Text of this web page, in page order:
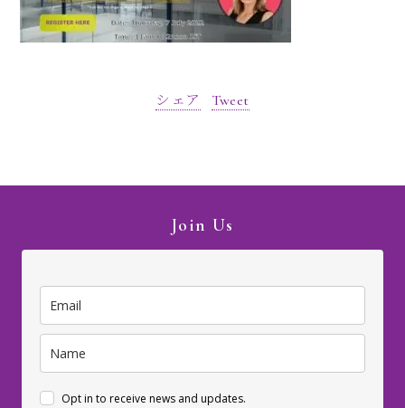
シェア Tweet
Join Us
Opt in to receive news and updates.